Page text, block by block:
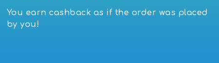
You earn cashback as if the order was placed
by you!